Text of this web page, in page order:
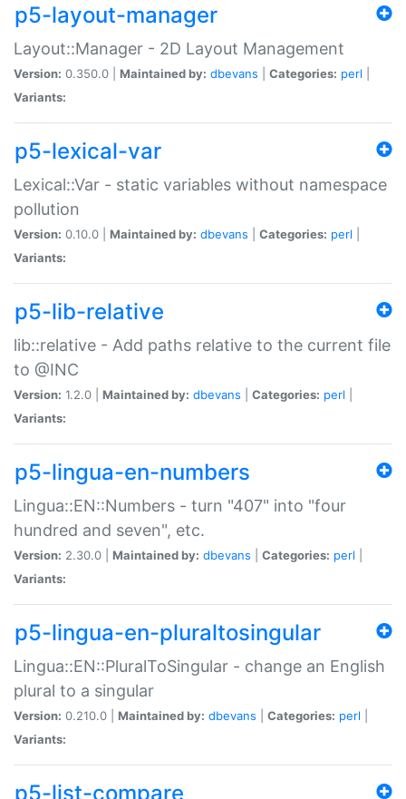
p5-layout-manager
Layout::Manager - 2D Layout Management
Version: 0.350.0 | Maintained by: dbevans Categories: perl
Variants:
p5-lexical-var
Lexical::Var - static variables without namespace
pollution
Version: 0.10.0 | Maintained by: dbevans Categories: perl
Variants:
p5-lib-relative
lib::relative - Add paths relative to the current file
to @INC
Version: 1.2.0 | Maintained by: dbevans Categories: perl
Variants:
p5-lingua-en-numbers
Lingua::EN::Numbers - turn "407" into "four
hundred and seven", etc.
Version: 2.30.0 | Maintained by: dbevans Categories: perl
Variants:
p5-lingua-en-pluraltosingular
Lingua::EN::PluralToSingular - change an English
plural to a singular
Version: 0.210.0 | Maintained by: dbevans Categories: perl
Variants:
p5-list-compare